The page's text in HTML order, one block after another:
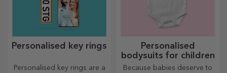
Personalised key rings
Personalised key rings are a
Personalised
bodysuits for children
Because babies deserve to